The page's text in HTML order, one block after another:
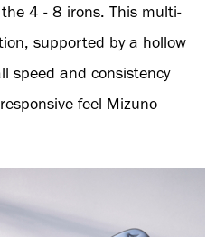
4 - 8 irons. This multi-
supported by a hollow
speed and consistency
feel Mizuno